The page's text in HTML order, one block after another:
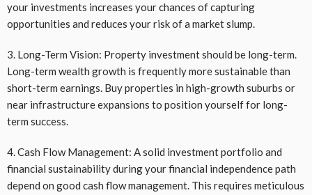
your investments increases your chances of capturing
opportunities and reduces your risk of a market slump.
3. Long-Term Vision: Property investment should be long-term.
Long-term wealth growth is frequently more sustainable than
short-term earnings. Buy properties in high-growth suburbs or
near infrastructure expansions to position yourself for long-
term success.
4. Cash Flow Management: A solid investment portfolio and
financial sustainability during your financial independence path
depend on good cash flow management. This requires meticulous